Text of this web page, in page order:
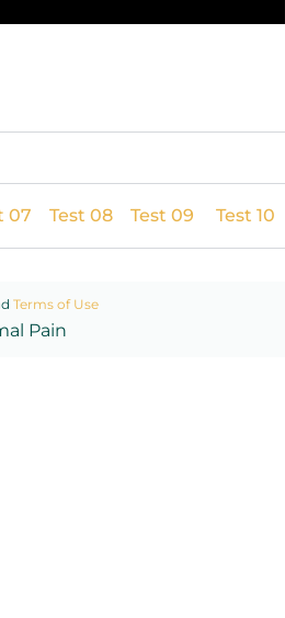
07 Test 08 Test 09 Test 10
Terms of Use
Pain